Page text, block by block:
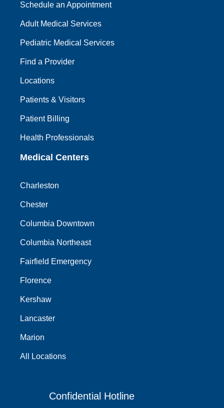
Schedule an Appointment
Adult Medical Services
Pediatric Medical Services
Find a Provider
Locations
Patients & Visitors
Patient Billing
Health Professionals
Medical Centers
Charleston
Chester
Columbia Downtown
Columbia Northeast
Fairfield Emergency
Florence
Kershaw
Lancaster
Marion
All Locations
Confidential Hotline